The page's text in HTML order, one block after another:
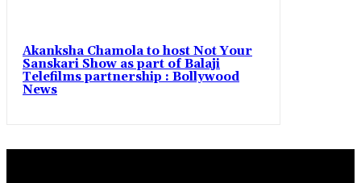
Akanksha Chamola to host Not Your
Sanskari Show as part of Balaji
Telefilms partnership : Bollywood
News